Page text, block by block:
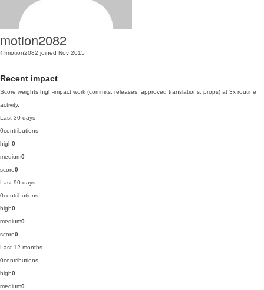
motion2082
@motion2082 joined Nov 2015
Recent impact
Score weights high-impact work (commits, releases, approved translations, props) at 3x routine
activity.
Last 30 days
0contributions
high0
medium0
score0
Last 90 days
0contributions
high0
medium0
score0
Last 12 months
0contributions
high0
medium0